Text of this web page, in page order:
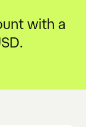
with a